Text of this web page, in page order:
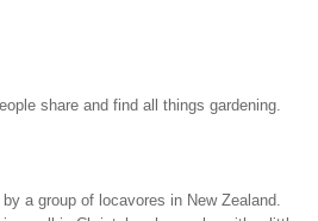
share and find all things gardening.
a group of locavores in New Zealand.